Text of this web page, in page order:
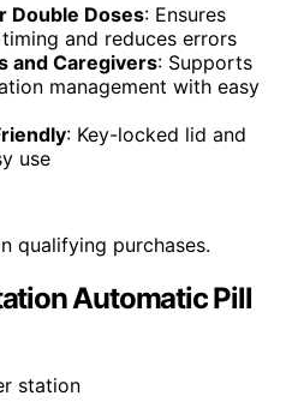
Double Doses: Ensures
and reduces errors
and Caregivers: Supports
management with easy
: Key-locked lid and
use
qualifying purchases.
Automatic Pill